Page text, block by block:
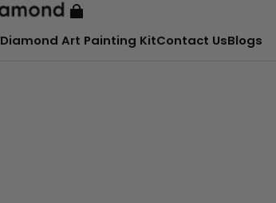
Diamond Art Painting KitContact UsBlogs